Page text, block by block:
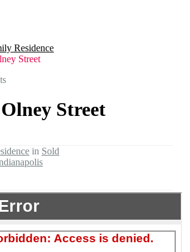
Residence
Street
Street
in Sold